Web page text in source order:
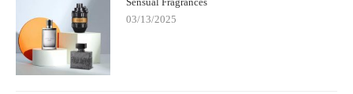
03/13/2025